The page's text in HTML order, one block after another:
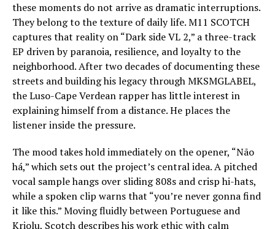
these moments do not arrive as dramatic interruptions.
They belong to the texture of daily life. M11 SCOTCH
captures that reality on “Dark side VL 2,” a three-track
EP driven by paranoia, resilience, and loyalty to the
neighborhood. After two decades of documenting these
streets and building his legacy through MKSMGLABEL,
the Luso-Cape Verdean rapper has little interest in
explaining himself from a distance. He places the
listener inside the pressure.
The mood takes hold immediately on the opener, “Não
há,” which sets out the project’s central idea. A pitched
vocal sample hangs over sliding 808s and crisp hi-hats,
while a spoken clip warns that “you’re never gonna find
it like this.” Moving fluidly between Portuguese and
Kriolu, Scotch describes his work ethic with calm